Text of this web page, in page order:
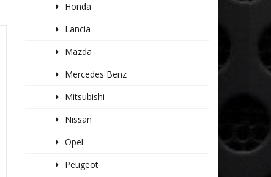
Honda
Lancia
Mazda
Mercedes Benz
Mitsubishi
Nissan
Opel
Peugeot